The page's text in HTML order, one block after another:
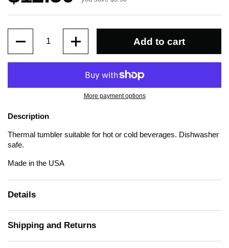
Add to cart
More payment options
Description
Thermal tumbler suitable for hot or cold beverages. Dishwasher
safe.
Made in the USA
Details
Shipping and Returns